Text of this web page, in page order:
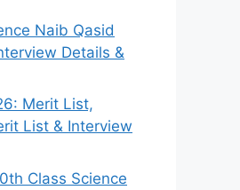
Naib Qasid
Details &
Merit List,
List & Interview
Class Science